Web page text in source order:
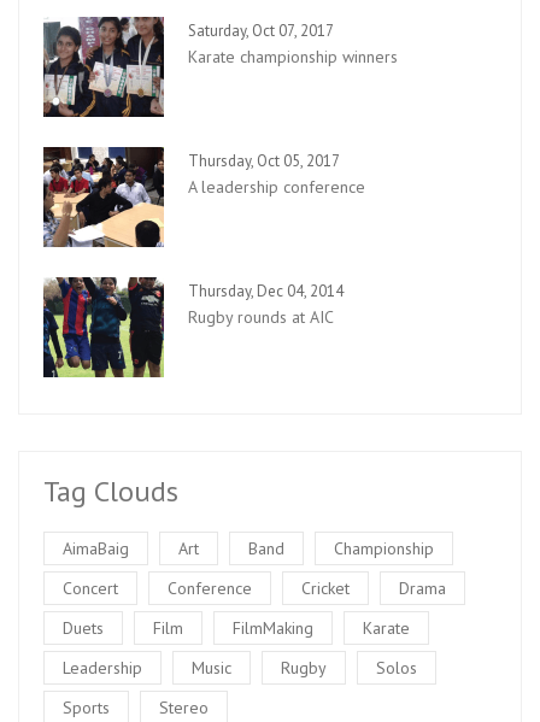
Saturday, Oct 07, 2017
Karate championship winners
Thursday, Oct 05, 2017
A leadership conference
Thursday, Dec 04, 2014
Rugby rounds at AIC
Tag Clouds
AimaBaig Art Band
Championship
Concert
Conference Cricket
Drama
Duets
Film FilmMaking
Karate
Leadership
Music Rugby
Solos
Sports
Stereo